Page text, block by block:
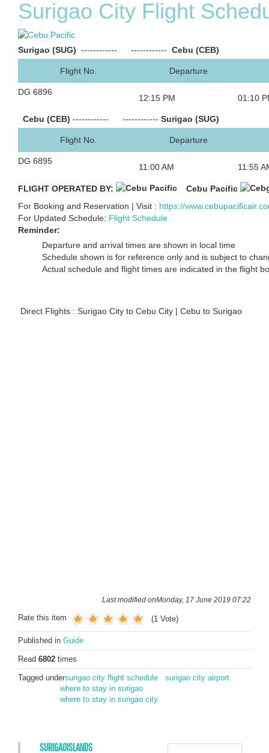
Surigao City Flight
Surigao (SUG) ------------ ------------ Cebu (CEB)
Flight No. Departure
DG 6896
12:15 PM 01:10
Cebu (CEB) ------------ ------------ Surigao (SUG)
Flight No. Departure
DG 6895
11:00 AM 11:55
FLIGHT OPERATED BY:
Cebu Pacific
For Booking and Reservation | Visit : https://
For Updated Schedule: Flight Schedule
Reminder:
Departure and arrival times are shown in local time
Schedule shown is for reference only and is subject to
Actual schedule and flight times are indicated in the flight
Direct Flights : Surigao City to Cebu City | Cebu to Surigao
Last modified onMonday, 17 June 2019 07:22
Rate this item (1 Vote)
Published in Guide
Read 6802 times
Tagged undersurigao city flight schedule
surigao city airport
where to stay in surigao
where to stay in surigao city
SURIGAOISLANDS